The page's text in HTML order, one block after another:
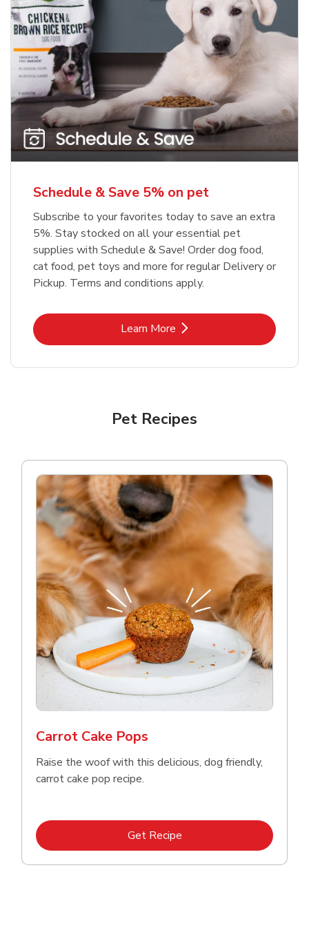
Blue Buffalo Life Protection
Formula Adult Dry Dog
Meow Mix Cat Food Dry Original
Choice
Shop NowLink Opens in New Tab
Schedule & Save 5% on pet
Subscribe to your favorites today to save an extra
5%. Stay stocked on all your essential pet
supplies with Schedule & Save! Order dog food,
cat food, pet toys and more for regular Delivery or
Pickup. Terms and conditions apply.
Learn MoreLink Opens in New Tab
Pet Recipes
Carrot Cake Pops
Raise the woof with this delicious, dog friendly,
carrot cake pop recipe.
Get RecipeLink Opens in New Tab